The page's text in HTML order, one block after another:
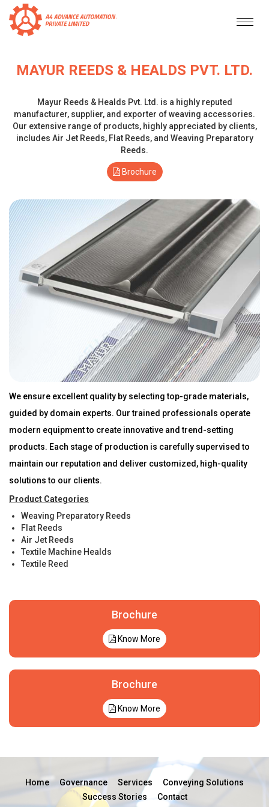
MAYUR REEDS & HEALDS PVT. LTD.
Mayur Reeds & Healds Pvt. Ltd. is a highly reputed
manufacturer, supplier, and exporter of weaving accessories.
Our extensive range of products, highly appreciated by clients,
includes Air Jet Reeds, Flat Reeds, and Weaving Preparatory
Reeds.
Brochure
We ensure excellent quality by selecting top-grade materials,
guided by domain experts. Our trained professionals operate
modern equipment to create innovative and trend-setting
products. Each stage of production is carefully supervised to
maintain our reputation and deliver customized, high-quality
solutions to our clients.
Product Categories
Weaving Preparatory Reeds
Flat Reeds
Air Jet Reeds
Textile Machine Healds
Textile Reed
Brochure
Know More
Brochure
Know More
Home Governance Services
Conveying Solutions
Success Stories
Contact